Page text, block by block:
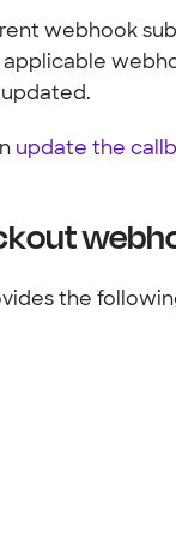
webhook
update the
the